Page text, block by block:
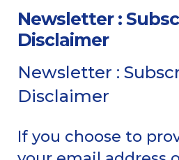
Newsletter :
Disclaimer
Newsletter :
Disclaimer
If you choose to